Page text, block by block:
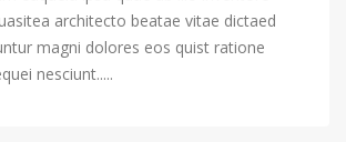
architecto beatae vitae dictaed
magni dolores eos quist ratione
nesciunt.....